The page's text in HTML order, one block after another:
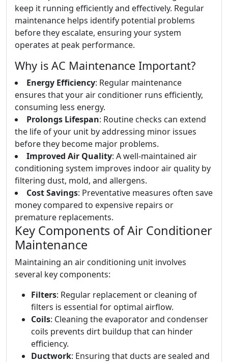
keep it running efficiently and effectively. Regular
maintenance helps identify potential problems
before they escalate, ensuring your system
operates at peak performance.
Why is AC Maintenance Important?
Energy Efficiency: Regular maintenance
ensures that your air conditioner runs efficiently,
consuming less energy.
Prolongs Lifespan: Routine checks can extend
the life of your unit by addressing minor issues
before they become major problems.
Improved Air Quality: A well-maintained air
conditioning system improves indoor air quality by
filtering dust, mold, and allergens.
Cost Savings: Preventative measures often save
money compared to expensive repairs or
premature replacements.
Key Components of Air Conditioner
Maintenance
Maintaining an air conditioning unit involves
several key components:
Filters: Regular replacement or cleaning of
filters is essential for optimal airflow.
Coils: Cleaning the evaporator and condenser
coils prevents dirt buildup that can hinder
efficiency.
Ductwork: Ensuring that ducts are sealed and